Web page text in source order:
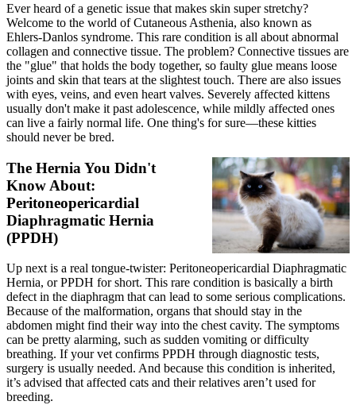
Ever heard of a genetic issue that makes skin super stretchy?
Welcome to the world of Cutaneous Asthenia, also known as
Ehlers-Danlos syndrome. This rare condition is all about abnormal
collagen and connective tissue. The problem? Connective tissues are
the "glue" that holds the body together, so faulty glue means loose
joints and skin that tears at the slightest touch. There are also issues
with eyes, veins, and even heart valves. Severely affected kittens
usually don't make it past adolescence, while mildly affected ones
can live a fairly normal life. One thing's for sure—these kitties
should never be bred.
The Hernia You Didn't
Know About:
Peritoneopericardial
Diaphragmatic Hernia
(PPDH)
Up next is a real tongue-twister: Peritoneopericardial Diaphragmatic
Hernia, or PPDH for short. This rare condition is basically a birth
defect in the diaphragm that can lead to some serious complications.
Because of the malformation, organs that should stay in the
abdomen might find their way into the chest cavity. The symptoms
can be pretty alarming, such as sudden vomiting or difficulty
breathing. If your vet confirms PPDH through diagnostic tests,
surgery is usually needed. And because this condition is inherited,
it’s advised that affected cats and their relatives aren’t used for
breeding.